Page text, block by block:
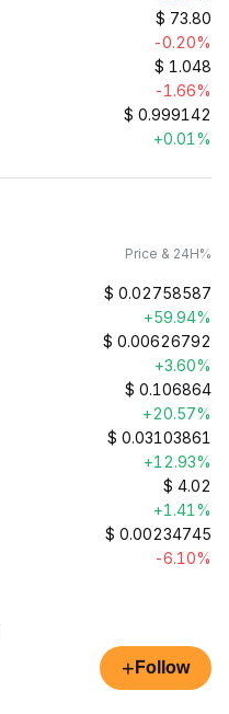
$ 73.80
-0.20%
$ 1.048
-1.66%
$ 0.999142
+0.01%
Price & 24H%
$ 0.02758587
+59.94%
$ 0.00626792
+3.60%
$ 0.106864
+20.57%
$ 0.03103861
+12.93%
$ 4.02
+1.41%
$ 0.00234745
-6.10%
+ Follow